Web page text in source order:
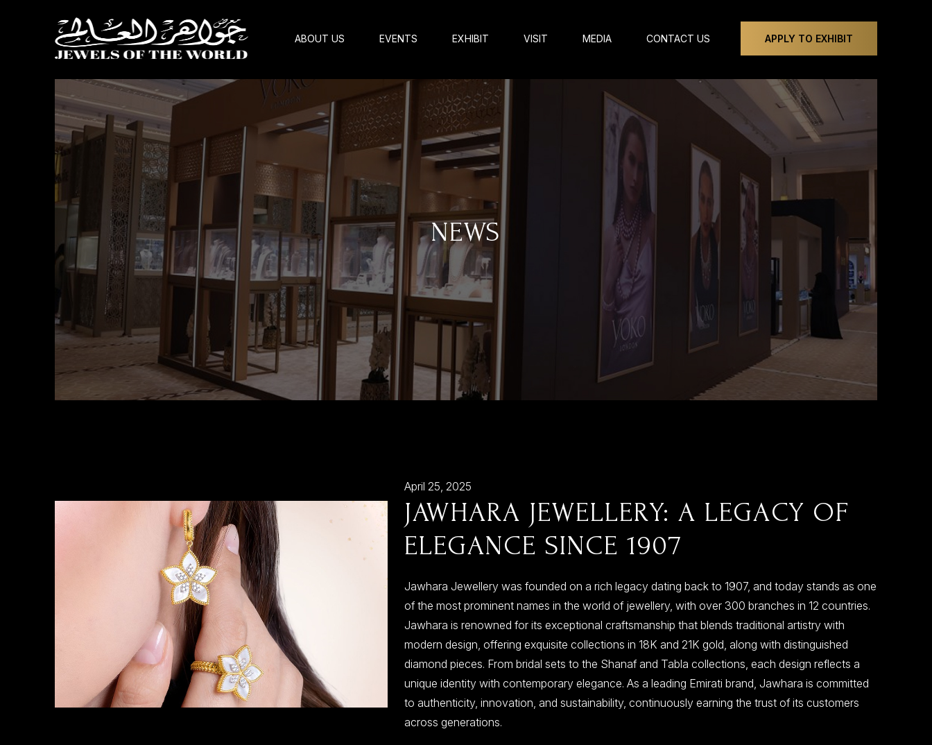
ABOUT US EVENTS EXHIBIT VISIT MEDIA CONTACT US APPLY TO EXHIBIT
NEWS
April 25, 2025
JAWHARA JEWELLERY: A LEGACY OF
ELEGANCE SINCE 1907
Jawhara Jewellery was founded on a rich legacy dating back to 1907, and today stands as one
of the most prominent names in the world of jewellery, with over 300 branches in 12 countries.
Jawhara is renowned for its exceptional craftsmanship that blends traditional artistry with
modern design, offering exquisite collections in 18K and 21K gold, along with distinguished
diamond pieces. From bridal sets to the Shanaf and Tabla collections, each design reflects a
unique identity with contemporary elegance. As a leading Emirati brand, Jawhara is committed
to authenticity, innovation, and sustainability, continuously earning the trust of its customers
across generations.